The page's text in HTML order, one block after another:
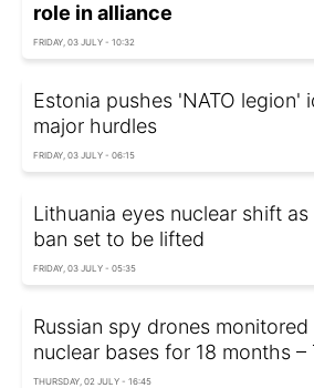
role in alliance
FRIDAY, 03 JULY - 10:32
Estonia pushes 'NATO legion'
major hurdles
FRIDAY, 03 JULY - 06:15
Lithuania eyes nuclear shift
ban set to be lifted
FRIDAY, 03 JULY - 05:35
Russian spy drones
nuclear bases for 18 months –
THURSDAY, 02 JULY - 16:45